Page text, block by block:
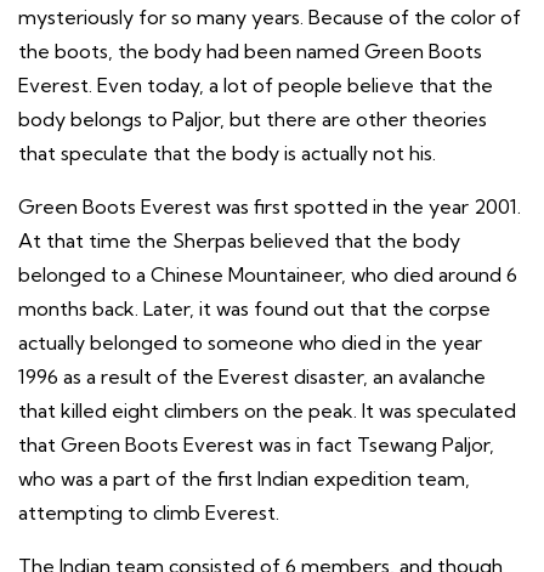
mysteriously for so many years. Because of the color of
the boots, the body had been named Green Boots
Everest. Even today, a lot of people believe that the
body belongs to Paljor, but there are other theories
that speculate that the body is actually not his.
Green Boots Everest was first spotted in the year 2001.
At that time the Sherpas believed that the body
belonged to a Chinese Mountaineer, who died around 6
months back. Later, it was found out that the corpse
actually belonged to someone who died in the year
1996 as a result of the Everest disaster, an avalanche
that killed eight climbers on the peak. It was speculated
that Green Boots Everest was in fact Tsewang Paljor,
who was a part of the first Indian expedition team,
attempting to climb Everest.
The Indian team consisted of 6 members, and though